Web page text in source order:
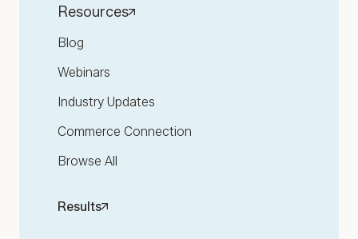
Resources
Blog
Webinars
Industry Updates
Commerce Connection
Browse All
Results